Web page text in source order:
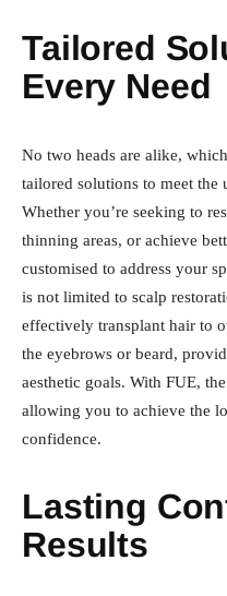
Tailored
Every Need
No two heads are alike,
tailored solutions to meet the
Whether you’re seeking to
thinning areas, or achieve
customised to address your
is not limited to scalp
effectively transplant hair to
the eyebrows or beard,
aesthetic goals. With FUE,
allowing you to achieve the
confidence.
Lasting
Results